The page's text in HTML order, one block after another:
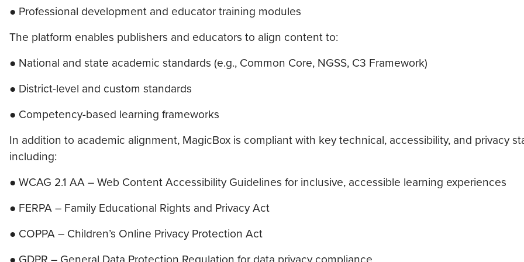
● Professional development and educator training modules
The platform enables publishers and educators to align content to:
● National and state academic standards (e.g., Common Core, NGSS, C3 Framework)
● District-level and custom standards
● Competency-based learning frameworks
In addition to academic alignment, MagicBox is compliant with key technical, accessibility, and privacy
including:
● WCAG 2.1 AA – Web Content Accessibility Guidelines for inclusive, accessible learning experiences
● FERPA – Family Educational Rights and Privacy Act
● COPPA – Children’s Online Privacy Protection Act
● GDPR – General Data Protection Regulation for data privacy compliance